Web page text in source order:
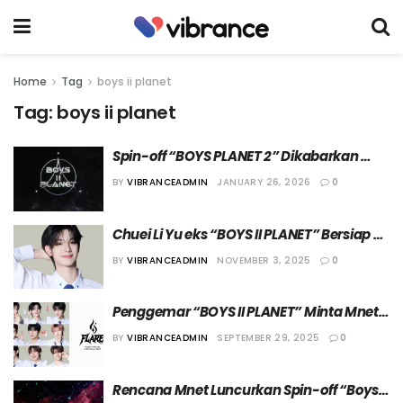
Home Tag boys ii planet
Tag: boys ii planet
Spin-off “BOYS PLANET 2” Dikabarkan
Tengah Didiskusikan
BY VIBRANCEADMIN JANUARY 26, 2026 0
Chuei Li Yu eks “BOYS II PLANET” Bersiap
Rilis Lagu Solo Bulan Desember
BY VIBRANCEADMIN NOVEMBER 3, 2025 0
Penggemar “BOYS II PLANET” Minta Mnet
Debutkan 11 Member dalam Grup F1ARE
BY VIBRANCEADMIN SEPTEMBER 29, 2025 0
Rencana Mnet Luncurkan Spin-off “Boys II